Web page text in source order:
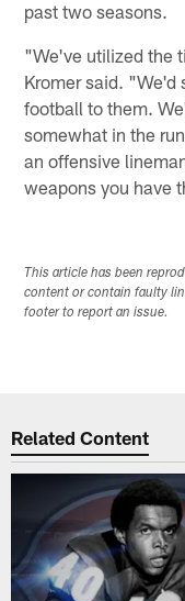
past two seasons.
"We've utilized the
Kromer said. "We'd
football to them.
somewhat in the
an offensive
weapons you have
This article has been
content or contain faulty
footer to report an issue.
Related Content